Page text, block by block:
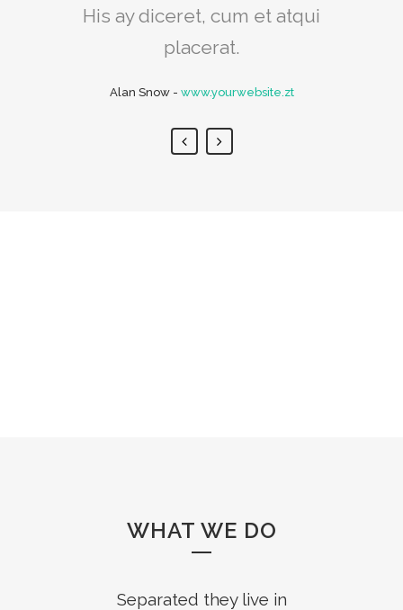
His ay diceret, cum et atqui
placerat.
Alan Snow- www.yourwebsite.zt
Rick Hammer www.yourwebsite.zt
WHAT WE DO
Separated they live in